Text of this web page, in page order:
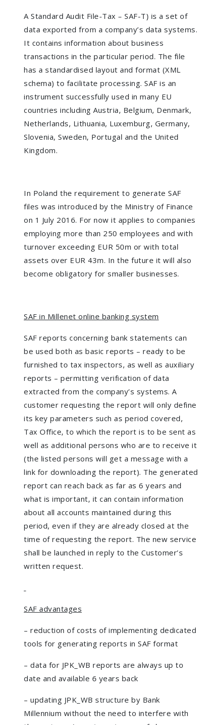
A Standard Audit File-Tax – SAF-T) is a set of
data exported from a company’s data systems.
It contains information about business
transactions in the particular period. The file
has a standardised layout and format (XML
schema) to facilitate processing. SAF is an
instrument successfully used in many EU
countries including Austria, Belgium, Denmark,
Netherlands, Lithuania, Luxemburg, Germany,
Slovenia, Sweden, Portugal and the United
Kingdom.
In Poland the requirement to generate SAF
files was introduced by the Ministry of Finance
on 1 July 2016. For now it applies to companies
employing more than 250 employees and with
turnover exceeding EUR 50m or with total
assets over EUR 43m. In the future it will also
become obligatory for smaller businesses.
SAF in Millenet online banking system
SAF reports concerning bank statements can
be used both as basic reports – ready to be
furnished to tax inspectors, as well as auxiliary
reports – permitting verification of data
extracted from the company’s systems. A
customer requesting the report will only define
its key parameters such as period covered,
Tax Office, to which the report is to be sent as
well as additional persons who are to receive it
(the listed persons will get a message with a
link for downloading the report). The generated
report can reach back as far as 6 years and
what is important, it can contain information
about all accounts maintained during this
period, even if they are already closed at the
time of requesting the report. The new service
shall be launched in reply to the Customer’s
written request.
SAF advantages
– reduction of costs of implementing dedicated
tools for generating reports in SAF format
– data for JPK_WB reports are always up to
date and available 6 years back
– updating JPK_WB structure by Bank
Millennium without the need to interfere with